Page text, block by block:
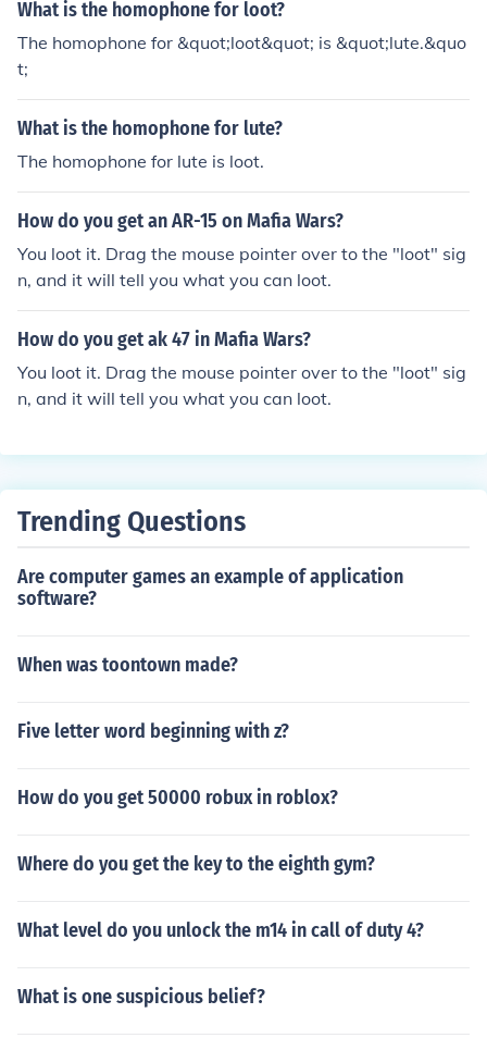
What is the homophone for loot?
The homophone for &quot;loot&quot; is &quot;lute.&quo
t;
What is the homophone for lute?
The homophone for lute is loot.
How do you get an AR-15 on Mafia Wars?
You loot it. Drag the mouse pointer over to the "loot" sig
n, and it will tell you what you can loot.
How do you get ak 47 in Mafia Wars?
You loot it. Drag the mouse pointer over to the "loot" sig
n, and it will tell you what you can loot.
Trending Questions
Are computer games an example of application
software?
When was toontown made?
Five letter word beginning with z?
How do you get 50000 robux in roblox?
Where do you get the key to the eighth gym?
What level do you unlock the m14 in call of duty 4?
What is one suspicious belief?